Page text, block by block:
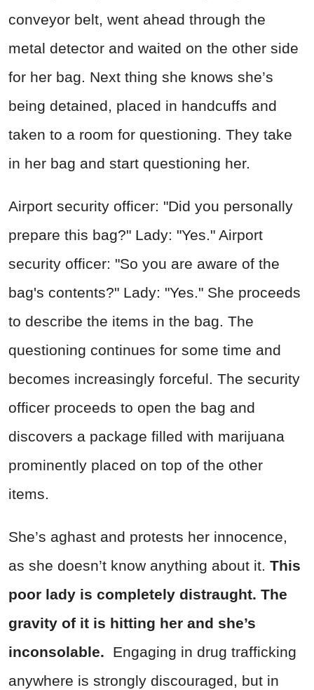
conveyor belt, went ahead through the
metal detector and waited on the other side
for her bag. Next thing she knows she’s
being detained, placed in handcuffs and
taken to a room for questioning. They take
in her bag and start questioning her.
Airport security officer: "Did you personally
prepare this bag?" Lady: "Yes." Airport
security officer: "So you are aware of the
bag's contents?" Lady: "Yes." She proceeds
to describe the items in the bag. The
questioning continues for some time and
becomes increasingly forceful. The security
officer proceeds to open the bag and
discovers a package filled with marijuana
prominently placed on top of the other
items.
She’s aghast and protests her innocence,
as she doesn’t know anything about it. This
poor lady is completely distraught. The
gravity of it is hitting her and she’s
inconsolable. Engaging in drug trafficking
anywhere is strongly discouraged, but in